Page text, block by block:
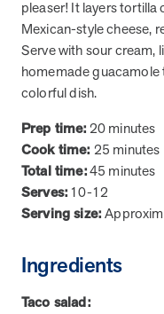
from MOBE. Sign up to
Careers
Dive into a career driven
help people.
MOBE News
Stay up to date with
product updates, and
care innovation.
News &
pleaser! It layers tortilla
Mexican-style cheese,
Serve with sour cream,
homemade
colorful dish.
Prep time:20 minutes
Cook time: 25 minutes
Total time:45 minutes
Serves: 10-12
Serving size:
Ingredients
Taco salad: